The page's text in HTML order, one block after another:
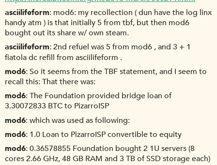
asciilifeform mod6: my recollection ( dun have the log linx
handy atm ) is that initially 5 from tbf, but then mod6
bought out its share w/ own steam.
asciilifeform 2nd refuel was 5 from mod6 , and 3 + 1
fiatola dc refill from asciilifeform .
mod6 So it seems from the TBF statement, and I seem to
recall this: That there was:
mod6 The Foundation provided bridge loan of
3.30072833 BTC to PizarroISP
mod6 which was used as following:
mod6 1.0 Loan to PizarroISP convertible to equity
mod6 0.36578855 Foundation bought 2 1U servers (8
cores 2.66 GHz, 48 GB RAM and 3 TB of SSD storage each)